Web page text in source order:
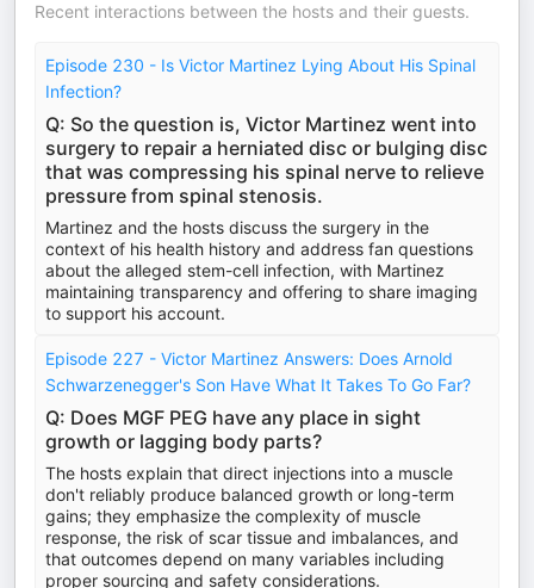
Recent interactions between the hosts and their guests.
Episode 230 - Is Victor Martinez Lying About His Spinal
Infection?
Q: So the question is, Victor Martinez went into
surgery to repair a herniated disc or bulging disc
that was compressing his spinal nerve to relieve
pressure from spinal stenosis.
Martinez and the hosts discuss the surgery in the
context of his health history and address fan questions
about the alleged stem-cell infection, with Martinez
maintaining transparency and offering to share imaging
to support his account.
Episode 227 - Victor Martinez Answers: Does Arnold
Schwarzenegger's Son Have What It Takes To Go Far?
Q: Does MGF PEG have any place in sight
growth or lagging body parts?
The hosts explain that direct injections into a muscle
don't reliably produce balanced growth or long-term
gains; they emphasize the complexity of muscle
response, the risk of scar tissue and imbalances, and
that outcomes depend on many variables including
proper sourcing and safety considerations.